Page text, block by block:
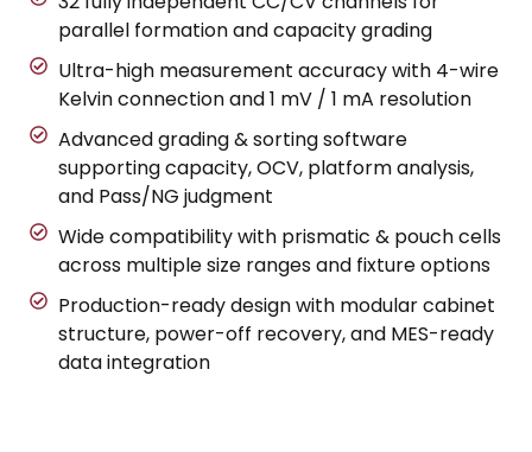
parallel formation and capacity grading
Ultra-high measurement accuracy with 4-wire
Kelvin connection and 1 mV / 1 mA resolution
Advanced grading & sorting software
supporting capacity, OCV, platform analysis,
and Pass/NG judgment
Wide compatibility with prismatic & pouch cells
across multiple size ranges and fixture options
Production-ready design with modular cabinet
structure, power-off recovery, and MES-ready
data integration